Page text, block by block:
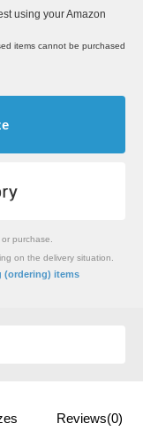
using your Amazon
items cannot be purchased
purchase.
on the delivery situation.
(ordering) items
Reviews(0)